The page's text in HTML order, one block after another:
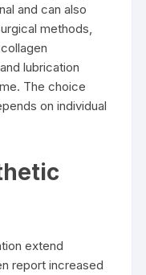
and can also
methods,
lubrication
The choice
on individual
extend
report increased